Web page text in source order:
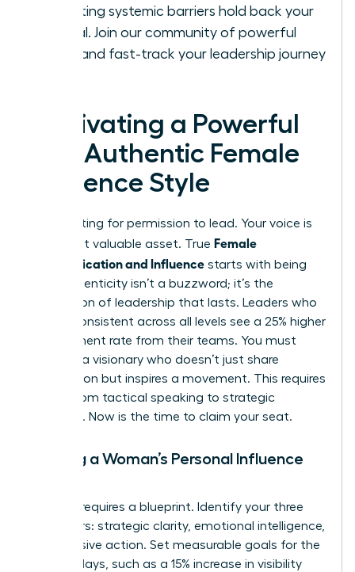
Stop letting systemic barriers hold back your
potential. Join our community of powerful
and fast-track your leadership journey
Cultivating a Powerful
and Authentic Female
Influence Style
Stop waiting for permission to lead. Your voice is
your most valuable asset. True Female
Communication and Influence starts with being
real. Authenticity isn’t a buzzword; it’s the
foundation of leadership that lasts. Leaders who
remain consistent across all levels see a 25% higher
engagement rate from their teams. You must
become a visionary who doesn’t just share
information but inspires a movement. This requires
a shift from tactical speaking to strategic
presence. Now is the time to claim your seat.
Building a Woman’s Personal Influence
Success requires a blueprint. Identify your three
core pillars: strategic clarity, emotional intelligence,
and decisive action. Set measurable goals for the
next 90 days, such as a 15% increase in visibility